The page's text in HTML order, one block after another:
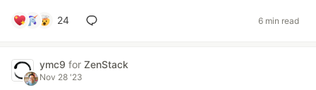
24 6 min read
ymc9 for ZenStack
Nov 28 '23